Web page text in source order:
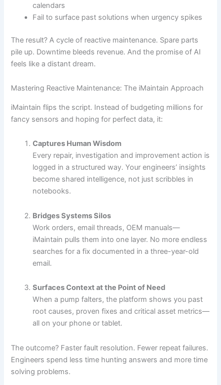
calendars
Fail to surface past solutions when urgency spikes
The result? A cycle of reactive maintenance. Spare parts
pile up. Downtime bleeds revenue. And the promise of AI
feels like a distant dream.
Mastering Reactive Maintenance: The iMaintain Approach
iMaintain flips the script. Instead of budgeting millions for
fancy sensors and hoping for perfect data, it:
Captures Human Wisdom
Every repair, investigation and improvement action is
logged in a structured way. Your engineers’ insights
become shared intelligence, not just scribbles in
notebooks.
Bridges Systems Silos
Work orders, email threads, OEM manuals—
iMaintain pulls them into one layer. No more endless
searches for a fix documented in a three-year-old
email.
Surfaces Context at the Point of Need
When a pump falters, the platform shows you past
root causes, proven fixes and critical asset metrics—
all on your phone or tablet.
The outcome? Faster fault resolution. Fewer repeat failures.
Engineers spend less time hunting answers and more time
solving problems.